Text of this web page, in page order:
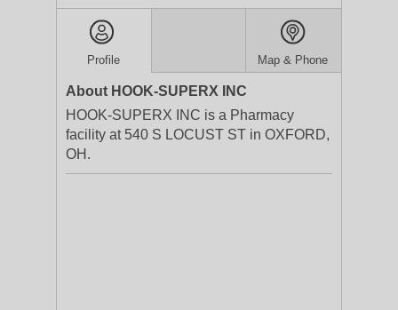
Profile Map & Phone
About HOOK-SUPERX INC
HOOK-SUPERX INC is a Pharmacy
facility at 540 S LOCUST ST in OXFORD,
OH.